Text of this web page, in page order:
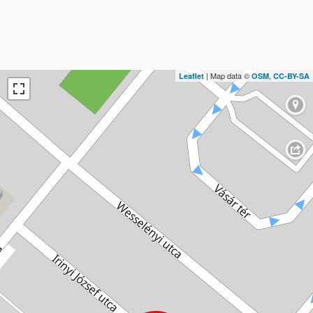
Leaflet| Map data ©OSM, CC-BY-SA